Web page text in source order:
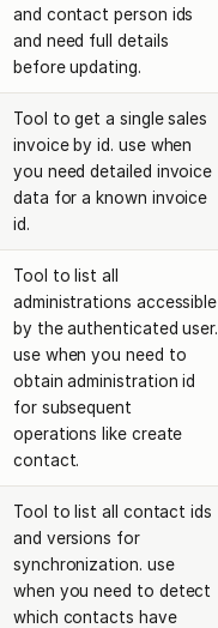
and contact person ids
and need full details
before updating.
Tool to get a single sales
invoice by id. use when
you need detailed invoice
data for a known invoice
id.
Tool to list all
administrations accessible
by the authenticated user.
use when you need to
obtain administration id
for subsequent
operations like create
contact.
Tool to list all contact ids
and versions for
synchronization. use
when you need to detect
which contacts have